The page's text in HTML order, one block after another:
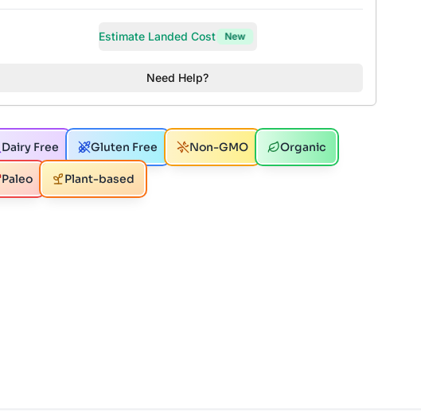
Estimate Landed Cost New
Need Help?
Dairy Free Gluten Free Non-GMO Organic
Paleo Plant-based